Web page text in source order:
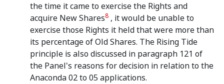
the time it came to exercise the Rights and
acquire New Shares8 , it would be unable to
exercise those Rights it held that were more than
its percentage of Old Shares. The Rising Tide
principle is also discussed in paragraph 121 of
the Panel's reasons for decision in relation to the
Anaconda 02 to 05 applications.